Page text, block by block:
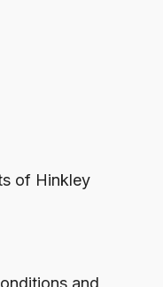
of Hinkley